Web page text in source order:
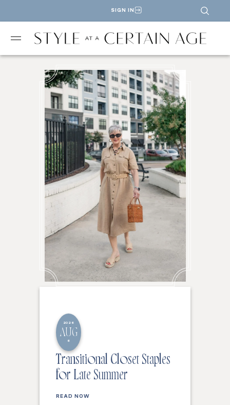
SIGN IN
2026
AUG
6
Transitional Closet Staples
for Late Summer
READ NOW